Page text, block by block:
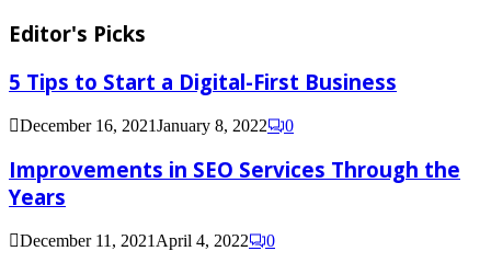
Editor's Picks
5 Tips to Start a Digital-First Business
December 16, 2021January 8, 2022 0
Improvements in SEO Services Through the
Years
December 11, 2021 April 4, 2022 0